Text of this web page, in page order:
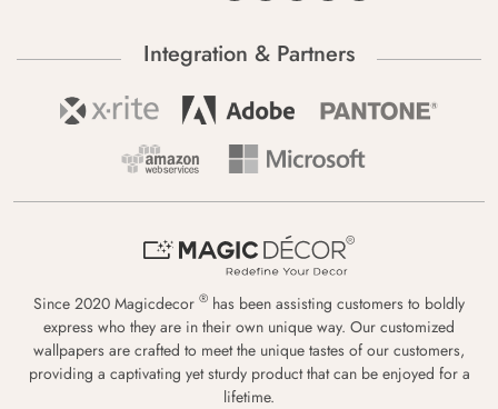
Integration & Partners
Since 2020 Magicdecor ® has been assisting customers to boldly
express who they are in their own unique way. Our customized
wallpapers are crafted to meet the unique tastes of our customers,
providing a captivating yet sturdy product that can be enjoyed for a
lifetime.